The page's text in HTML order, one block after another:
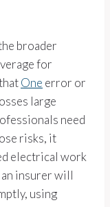
broader
for
One error or
large
need
risks, it
electrical work
insurer will
using